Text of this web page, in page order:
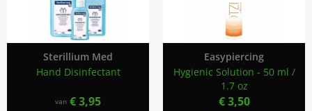
Sterillium Med
Hand Disinfectant
van € 3,95
Easypiercing
Hygienic Solution - 50 ml /
1.7 oz
€ 3,50